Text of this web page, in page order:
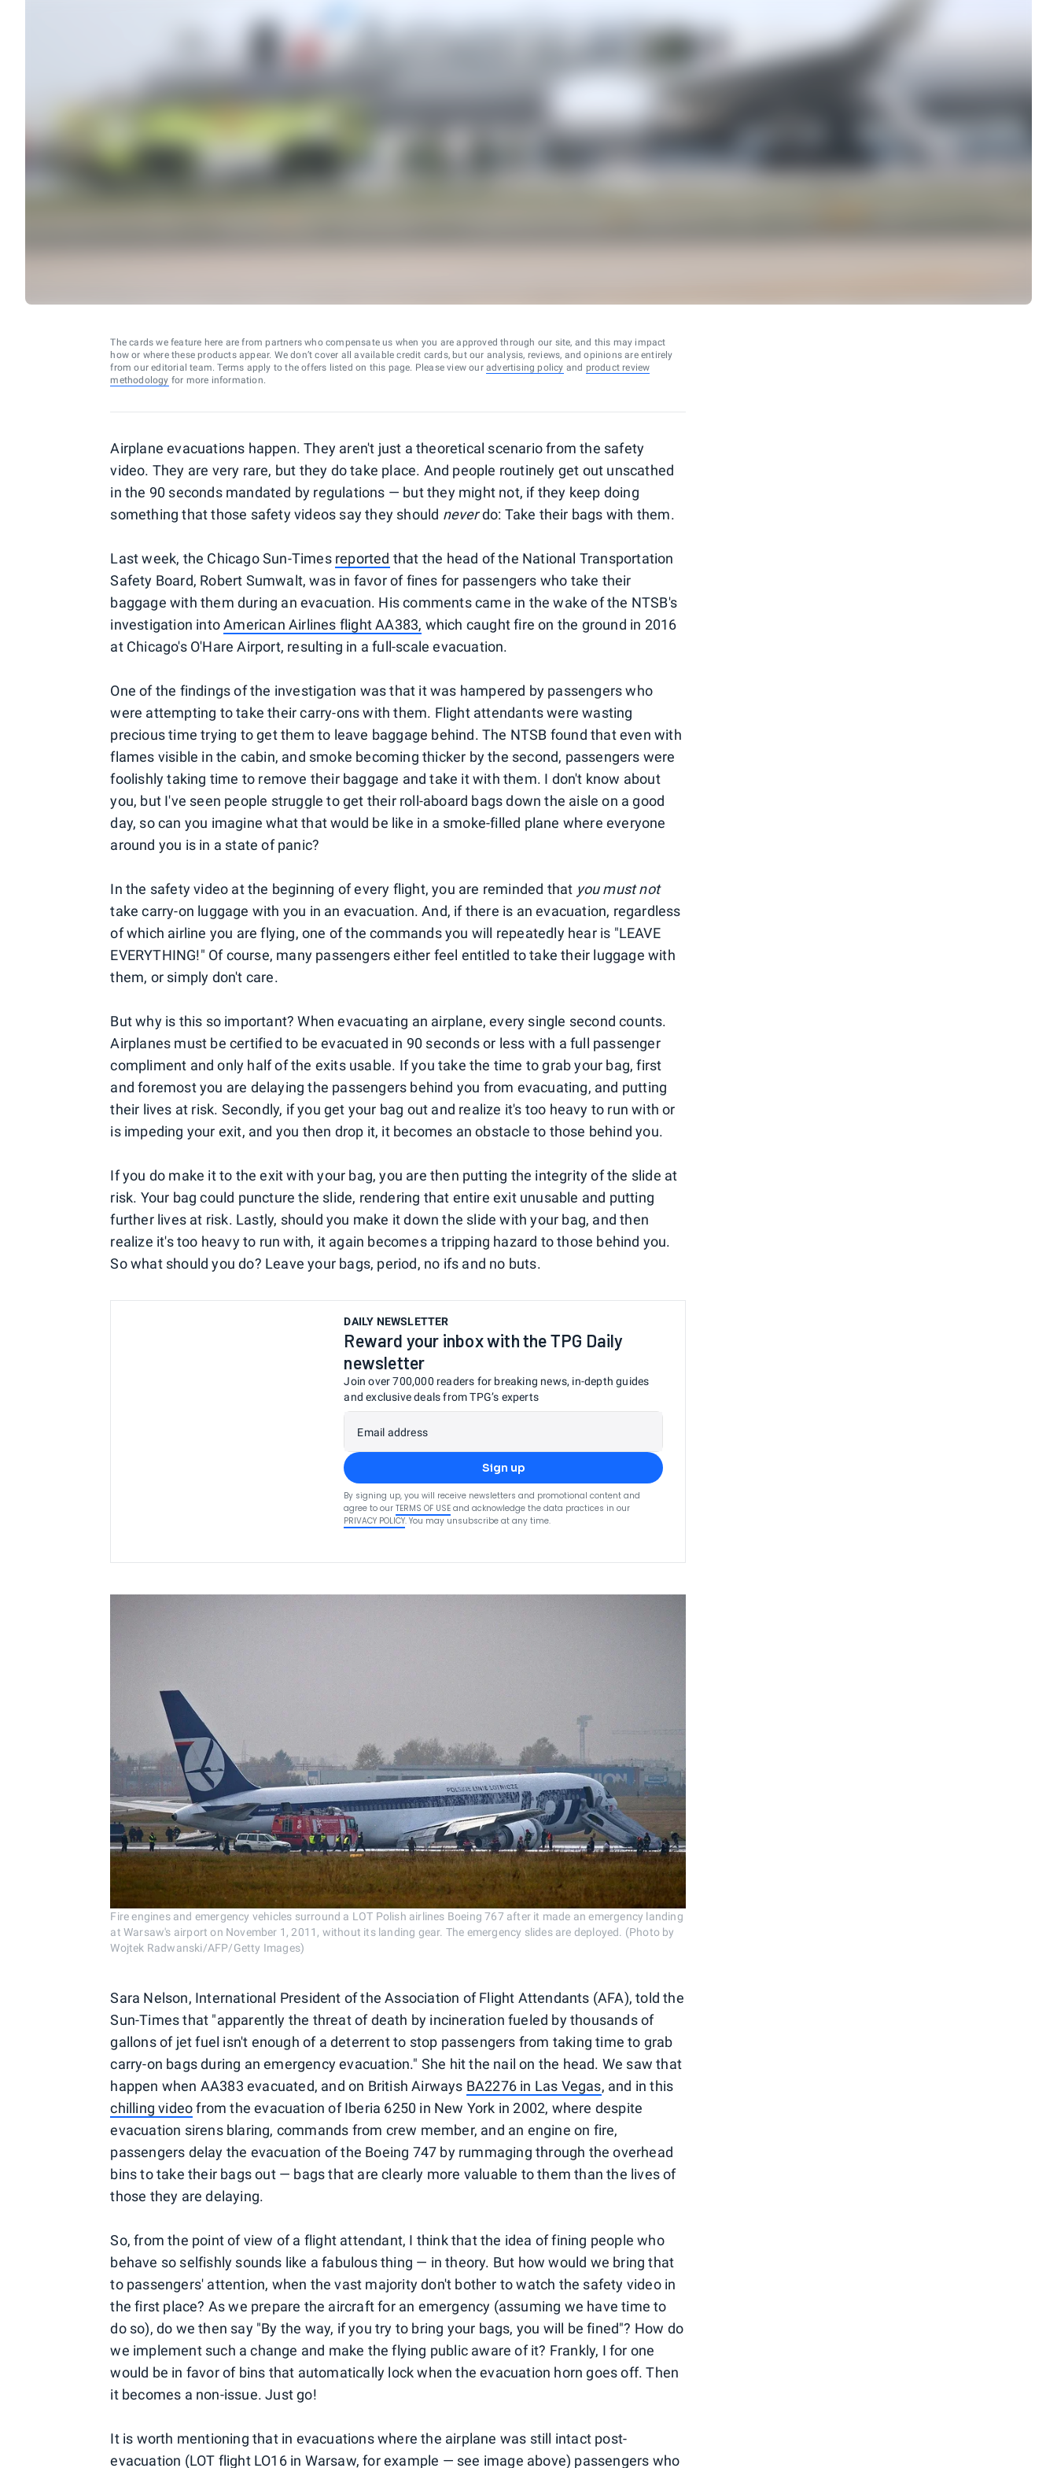
The cards we feature here are from partners who compensate us when you are approved through our site, and this may impact
how or where these products appear. We don’t cover all available credit cards, but our analysis, reviews, and opinions are entirely
from our editorial team. Terms apply to the offers listed on this page. Please view our advertising policy and product review
methodology for more information.
Airplane evacuations happen. They aren't just a theoretical scenario from the safety
video. They are very rare, but they do take place. And people routinely get out unscathed
in the 90 seconds mandated by regulations — but they might not, if they keep doing
something that those safety videos say they should neverdo: Take their bags with them.
Last week, the Chicago Sun-Times reported that the head of the National Transportation
Safety Board, Robert Sumwalt, was in favor of fines for passengers who take their
baggage with them during an evacuation. His comments came in the wake of the NTSB's
investigation intoAmerican Airlines flight AA383, which caught fire on the ground in 2016
at Chicago's O'Hare Airport, resulting in a full-scale evacuation.
One of the findings of the investigation was that it was hampered by passengers who
were attempting to take their carry-ons with them. Flight attendants were wasting
precious time trying to get them to leave baggage behind. The NTSB found that even with
flames visible in the cabin, and smoke becoming thicker by the second, passengers were
foolishly taking time to remove their baggage and take it with them. I don't know about
you, but I've seen people struggle to get their roll-aboard bags down the aisle on a good
day, so can you imagine what that would be like in a smoke-filled plane where everyone
around you is in a state of panic?
In the safety video at the beginning of every flight, you are reminded that you must not
take carry-on luggage with you in an evacuation. And, if there is an evacuation, regardless
of which airline you are flying, one of the commands you will repeatedly hear is "LEAVE
EVERYTHING!" Of course, many passengers either feel entitled to take their luggage with
them, or simply don't care.
But why is this so important? When evacuating an airplane, every single second counts.
Airplanes must be certified to be evacuated in 90 seconds or less with a full passenger
compliment and only half of the exits usable. If you take the time to grab your bag, first
and foremost you are delaying the passengers behind you from evacuating, and putting
their lives at risk. Secondly, if you get your bag out and realize it's too heavy to run with or
is impeding your exit, and you then drop it, it becomes an obstacle to those behind you.
If you do make it to the exit with your bag, you are then putting the integrity of the slide at
risk. Your bag could puncture the slide, rendering that entire exit unusable and putting
further lives at risk. Lastly, should you make it down the slide with your bag, and then
realize it's too heavy to run with, it again becomes a tripping hazard to those behind you.
So what should you do? Leave your bags, period, no ifs and no buts.
DAILY NEWSLETTER
Reward your inbox with the TPG Daily
newsletter
Join over 700,000 readers for breaking news, in-depth guides
and exclusive deals from TPG’s experts
Email address
Sign up
By signing up, you will receive newsletters and promotional content and
agree to our TERMS OF USE and acknowledge the data practices in our
PRIVACY POLICY. You may unsubscribe at any time.
Fire engines and emergency vehicles surround a LOT Polish airlines Boeing 767 after it made an emergency landing
at Warsaw's airport on November 1, 2011, without its landing gear. The emergency slides are deployed. (Photo by
Wojtek Radwanski/AFP/Getty Images)
Sara Nelson, International President of the Association of Flight Attendants (AFA), told the
Sun-Times that "apparently the threat of death by incineration fueled by thousands of
gallons of jet fuel isn't enough of a deterrent to stop passengers from taking time to grab
carry-on bags during an emergency evacuation." She hit the nail on the head. We saw that
happen when AA383 evacuated, and on British Airways BA2276 in Las Vegas, and in this
chilling videofrom the evacuation of Iberia 6250 in New York in 2002, where despite
evacuation sirens blaring, commands from crew member, and an engine on fire,
passengers delay the evacuation of the Boeing 747 by rummaging through the overhead
bins to take their bags out — bags that are clearly more valuable to them than the lives of
those they are delaying.
So, from the point of view of a flight attendant, I think that the idea of fining people who
behave so selfishly sounds like a fabulous thing — in theory. But how would we bring that
to passengers' attention, when the vast majority don't bother to watch the safety video in
the first place? As we prepare the aircraft for an emergency (assuming we have time to
do so), do we then say "By the way, if you try to bring your bags, you will be fined"? How do
we implement such a change and make the flying public aware of it? Frankly, I for one
would be in favor of bins that automatically lock when the evacuation horn goes off. Then
it becomes a non-issue. Just go!
It is worth mentioning that in evacuations where the airplane was still intact post-
evacuation (LOT flight LO16 in Warsaw, for example — see image above) passengers who